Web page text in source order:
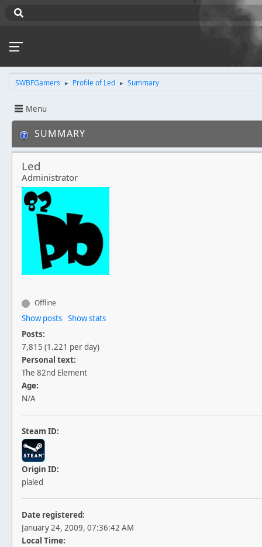
SWBFGamers ► Profile of Led ► Summary
Menu
SUMMARY
Led
Administrator
Offline
Show posts Show stats
Posts:
7,815 (1.221 per day)
Personal text:
The 82nd Element
Age:
N/A
Steam ID:
Origin ID:
plaled
Date registered:
January 24, 2009, 07:36:42 AM
Local Time: